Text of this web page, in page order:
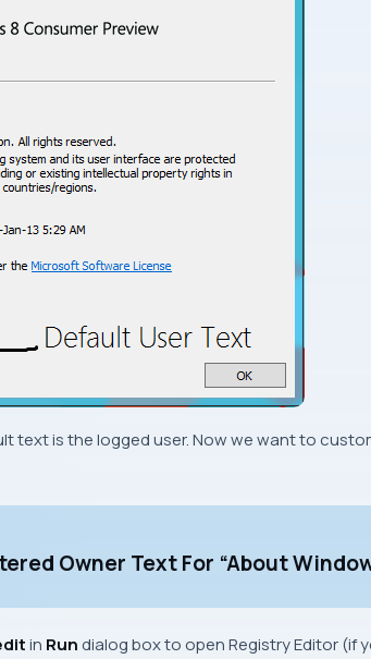
text is the logged user. Now we want to
Owner Text For “About
in Run dialog box to openRegistry Editor(if